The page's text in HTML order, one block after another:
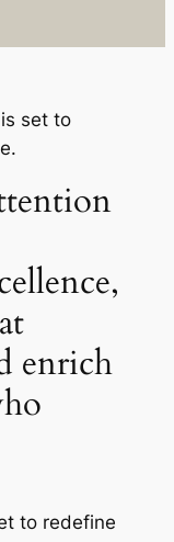
set to
enrich
to redefine